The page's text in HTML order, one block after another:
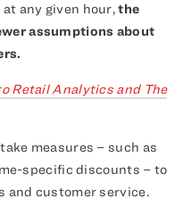
any given hour,the
assumptions about
Retail Analytics and The
measures – such as
specific discounts – to
and customer service.